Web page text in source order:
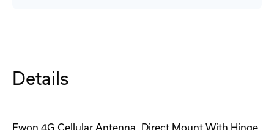
Details
Ewon 4G Cellular Antenna, Direct Mount With Hinge,